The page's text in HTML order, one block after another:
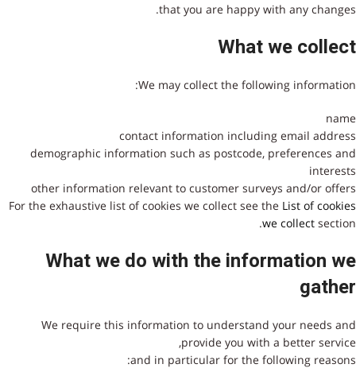
that you are happy with any changes.
What we collect
We may collect the following information:
name
contact information including email address
demographic information such as postcode, preferences and
interests
other information relevant to customer surveys and/or offers
For the exhaustive list of cookies we collect see the List of cookies
we collect
הקישור
שבור.
section.
What we do with the information we
gather
We require this information to understand your needs and
provide you with a better service,
and in particular for the following reasons: